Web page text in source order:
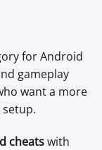
for Android
gameplay
want a more
cheatswith